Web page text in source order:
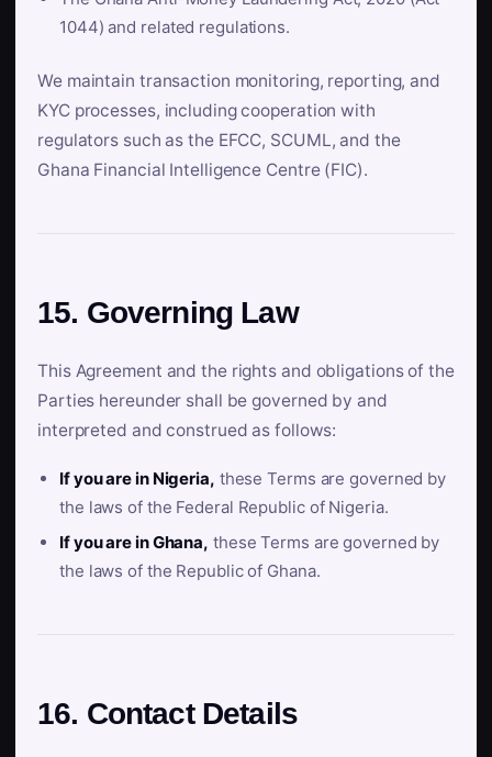
1044) and related regulations.
We maintain transaction monitoring, reporting, and
KYC processes, including cooperation with
regulators such as the EFCC, SCUML, and the
Ghana Financial Intelligence Centre (FIC).
15. Governing Law
This Agreement and the rights and obligations of the
Parties hereunder shall be governed by and
interpreted and construed as follows:
If you are in Nigeria, these Terms are governed by
the laws of the Federal Republic of Nigeria.
If you are in Ghana, these Terms are governed by
the laws of the Republic of Ghana.
16. Contact Details